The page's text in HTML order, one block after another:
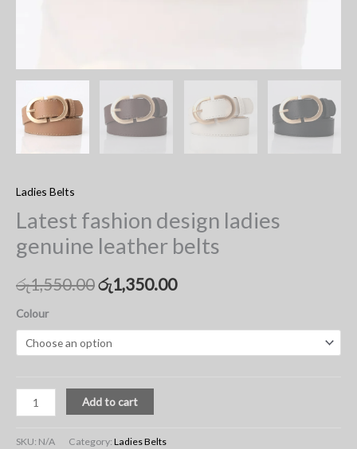
Ladies Belts
Latest fashion design ladies
genuine leather belts
රු1,550.00රු1,350.00
Colour
Add to cart
SKU: N/A Category: Ladies Belts